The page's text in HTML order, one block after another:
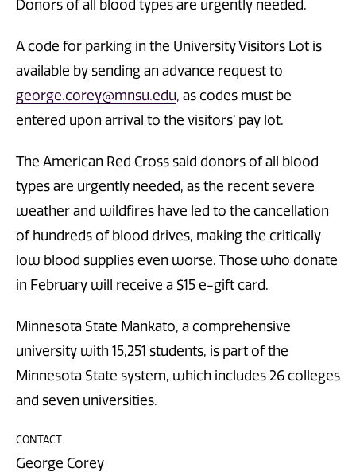
Donors of all blood types are urgently needed.
A code for parking in the University Visitors Lot is
available by sending an advance request to
george.corey@mnsu.edu, as codes must be
entered upon arrival to the visitors’ pay lot.
The American Red Cross said donors of all blood
types are urgently needed, as the recent severe
weather and wildfires have led to the cancellation
of hundreds of blood drives, making the critically
low blood supplies even worse. Those who donate
in February will receive a $15 e-gift card.
Minnesota State Mankato, a comprehensive
university with 15,251 students, is part of the
Minnesota State system, which includes 26 colleges
and seven universities.
CONTACT
George Corey